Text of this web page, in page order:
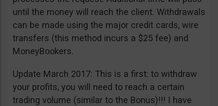
until the money will reach the client. Withdrawals
can be made using the major credit cards, wire
transfers (this method incurs a $25 fee) and
MoneyBookers.
Update March 2017: This is a first: to withdraw
your profits, you will need to reach a certain
trading volume (similar to the Bonus)!!! I have